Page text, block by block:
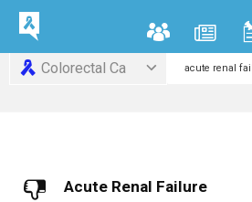
Colorectal Ca
Acute Renal Failure